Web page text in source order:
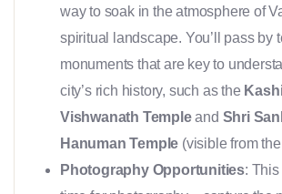
way to soak in the atmosphere of
spiritual landscape. You’ll pass by
monuments that are key to
city’s rich history, such as the
Vishwanath Templeand Shri
Hanuman Temple (visible from
Photography Opportunities: